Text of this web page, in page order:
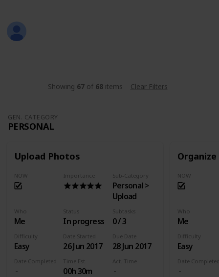
Showing 67of 68items Clear Filters
GEN. CATEGORY
PERSONAL
Upload Photos
NOW Importance Sub-Category
Personal >
Upload
Who
Me
Status
In progress
Subtasks
0 / 3
Difficulty
Easy
Date Started
26 Jun 2017
Due Date
28 Jun 2017
Date Completed Time Est.
00h 30m
Act. Time
NOW
Who
Me
Difficulty
Easy
Date